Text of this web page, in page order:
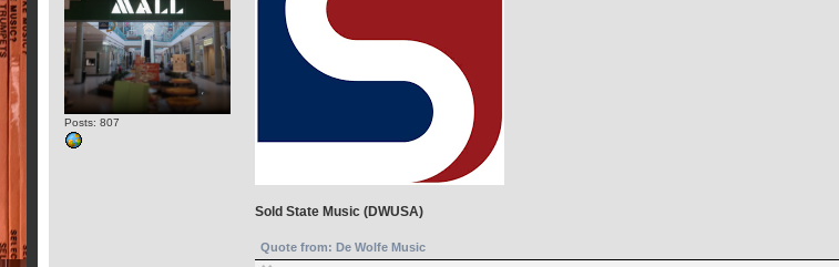
Posts: 807
Sold State Music (DWUSA)
Quote from: De Wolfe Music